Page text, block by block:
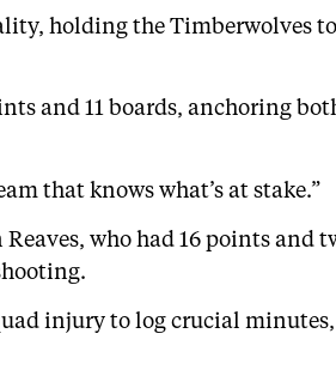
holding the Timberwolves
and 11 boards, anchoring
that knows what’s at stake.”
who had 16 points and
injury to log crucial